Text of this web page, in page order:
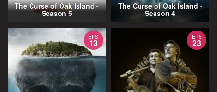
The Curse of Oak Island -
Season 5
The Curse of Oak Island -
Season 4
EPS
13
EPS
23